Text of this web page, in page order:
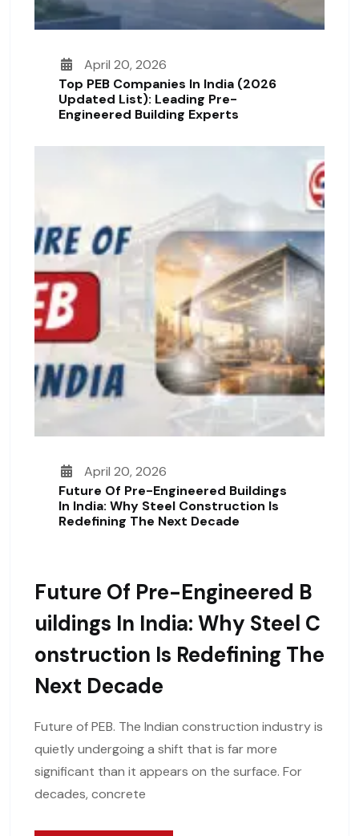
April 20, 2026
Top PEB Companies In India (2026
Updated List): Leading Pre-
Engineered Building Experts
April 20, 2026
Future Of Pre-Engineered Buildings
In India: Why Steel Construction Is
Redefining The Next Decade
Future Of Pre-Engineered B
Uildings In India: Why Steel C
Onstruction Is Redefining The
Next Decade
Future of PEB. The Indian construction industry is
quietly undergoing a shift that is far more
significant than it appears on the surface. For
decades, concrete